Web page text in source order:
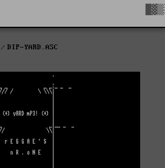
DIP-YARD.ASC